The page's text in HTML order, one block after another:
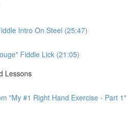
Intro On Steel (25:47)
Fiddle Lick (21:05)
Lessons
"My #1 Right Hand Exercise - Part 1"